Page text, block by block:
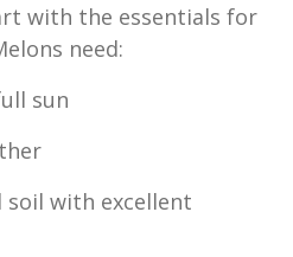
with the essentials for
need:
sun
soil with excellent